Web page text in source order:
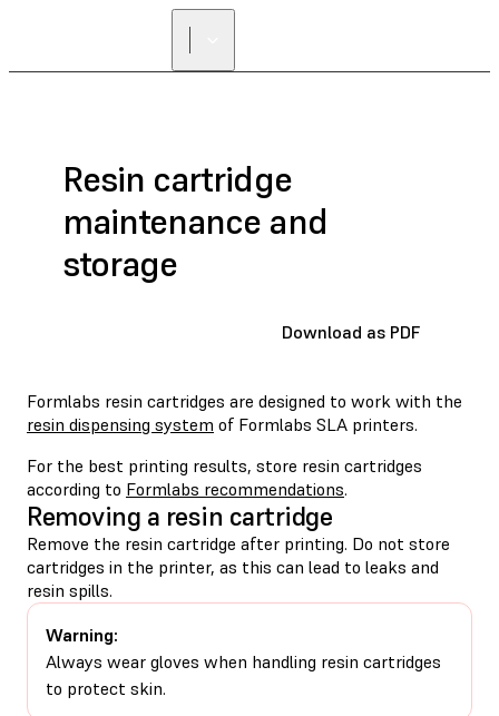
Resin cartridge
maintenance and
storage
Download as PDF
Formlabs resin cartridges are designed to work with the
resin dispensing system of Formlabs SLA printers.
For the best printing results, store resin cartridges
according to Formlabs recommendations.
Removing a resin cartridge
Remove the resin cartridge after printing. Do not store
cartridges in the printer, as this can lead to leaks and
resin spills.
Warning:
Always wear gloves when handling resin cartridges
to protect skin.